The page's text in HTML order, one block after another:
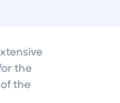
the
of the